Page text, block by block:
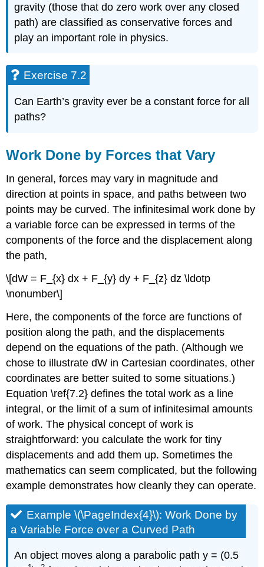
gravity (those that do zero work over any closed
path) are classified as conservative forces and
play an important role in physics.
Exercise 7.2
Can Earth’s gravity ever be a constant force for all
paths?
Work Done by Forces that Vary
In general, forces may vary in magnitude and
direction at points in space, and paths between two
points may be curved. The infinitesimal work done by
a variable force can be expressed in terms of the
components of the force and the displacement along
the path,
\[dW = F_{x} dx + F_{y} dy + F_{z} dz \ldotp
\nonumber\]
Here, the components of the force are functions of
position along the path, and the displacements
depend on the equations of the path. (Although we
chose to illustrate dW in Cartesian coordinates, other
coordinates are better suited to some situations.)
Equation \ref{7.2} defines the total work as a line
integral, or the limit of a sum of infinitesimal amounts
of work. The physical concept of work is
straightforward: you calculate the work for tiny
displacements and add them up. Sometimes the
mathematics can seem complicated, but the following
example demonstrates how cleanly they can operate.
Example \(\PageIndex{4}\): Work Done by
a Variable Force over a Curved Path
An object moves along a parabolic path y = (0.5